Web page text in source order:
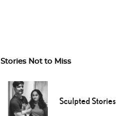
Stories Not to Miss
Sculpted Stories